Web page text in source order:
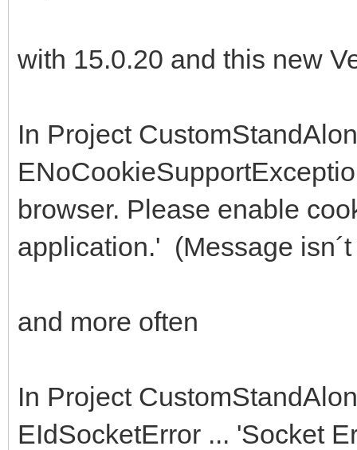
with 15.0.20 and this new
In Project
browser. Please enable
application.' (Message
and more often
In Project
EIdSocketError ... 'Socket